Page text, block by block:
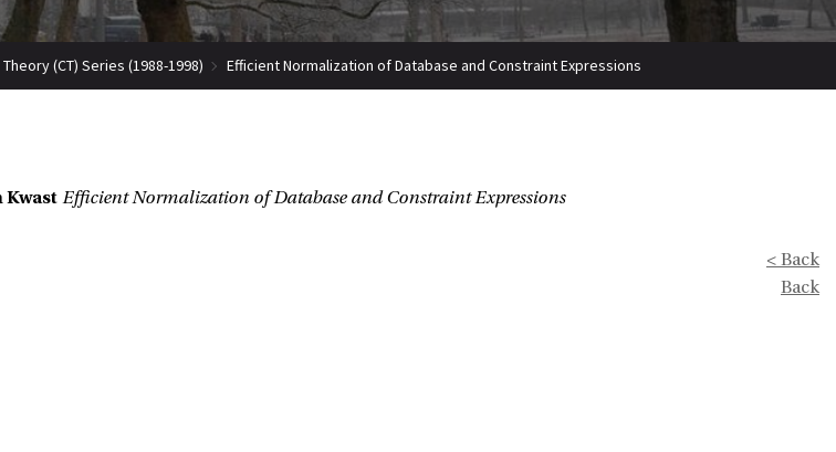
(CT) Series (1988-1998) Efficient Normalization of Database and Constraint Expressions
Kwast Efficient Normalization of Database and Constraint Expressions
< Back
Back